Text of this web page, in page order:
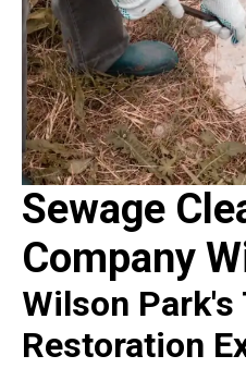
Sewage
Company
Wilson Park's
Restoration